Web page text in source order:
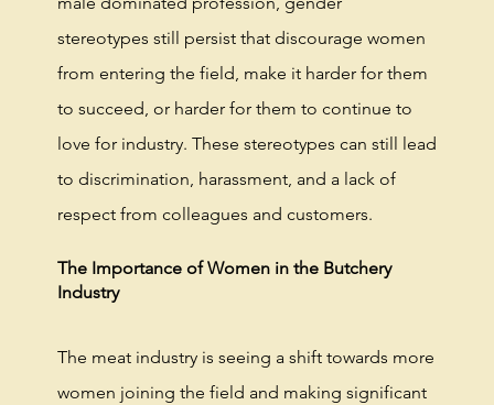
stereotypes still persist that discourage women
from entering the field, make it harder for them
to succeed, or harder for them to continue to
love for industry. These stereotypes can still lead
to discrimination, harassment, and a lack of
respect from colleagues and customers.
The Importance of Women in the Butchery
Industry
The meat industry is seeing a shift towards more
women joining the field and making significant